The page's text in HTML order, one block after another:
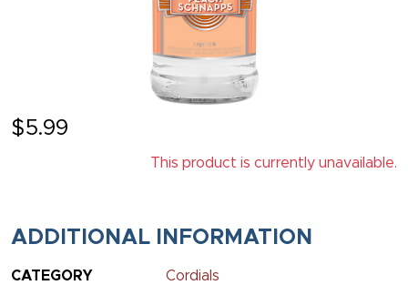
$5.99
This product is currently unavailable.
ADDITIONAL INFORMATION
CATEGORY
Cordials